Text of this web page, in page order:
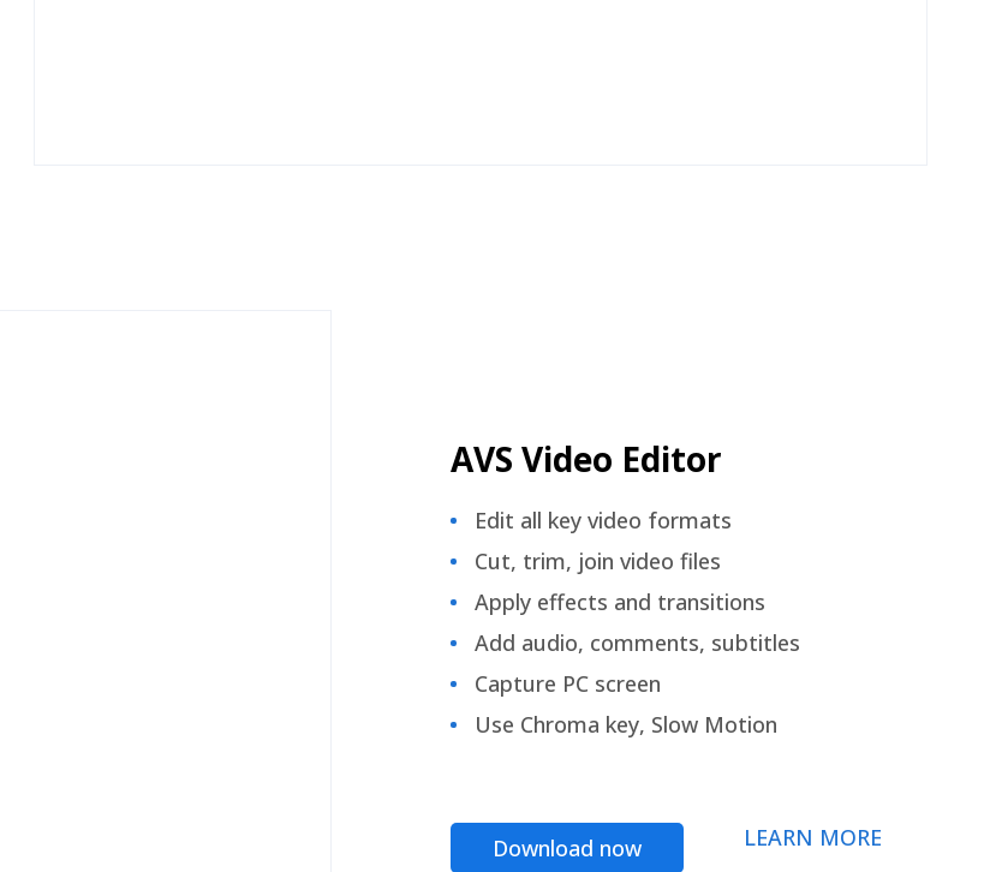
AVS Video Editor
Edit all key video formats
Cut, trim, join video files
Apply effects and transitions
Add audio, comments, subtitles
Capture PC screen
Use Chroma key, Slow Motion
Download now LEARN MORE